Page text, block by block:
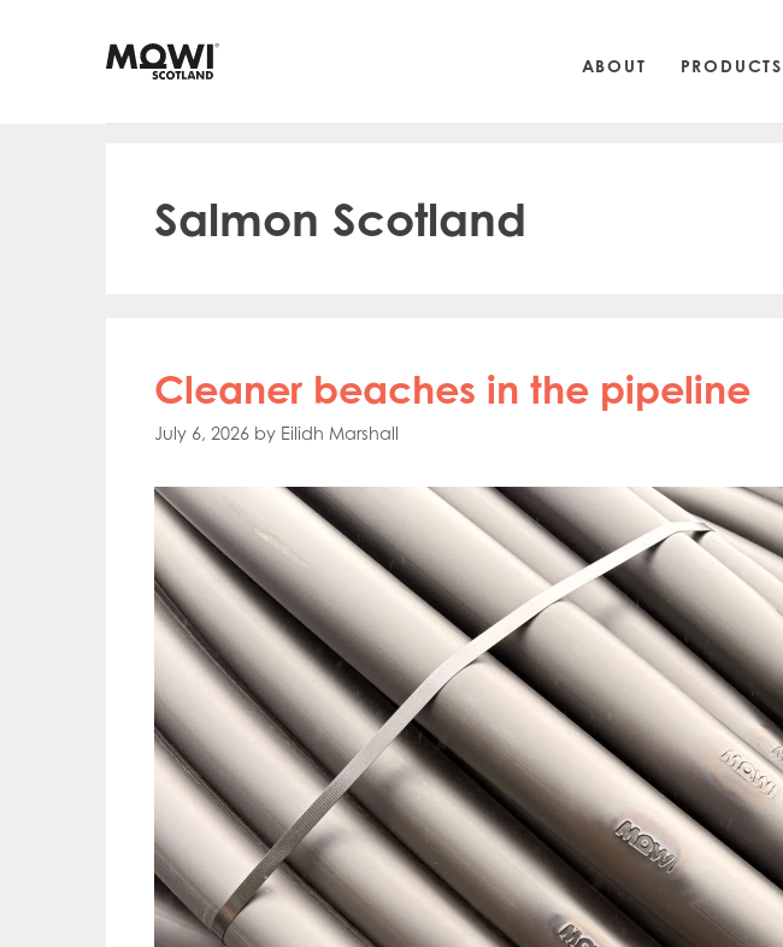
ABOUT PRODUCTS
Salmon Scotland
Cleaner beaches in the pipeline
July 6, 2026 by Eilidh Marshall